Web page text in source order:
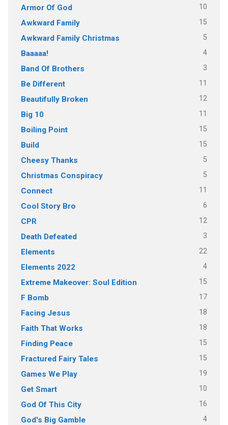
Armor Of God 10
Awkward Family 15
Awkward Family Christmas 5
Baaaaa! 4
Band Of Brothers 3
Be Different 11
Beautifully Broken 12
Big 10 11
Boiling Point 15
Build 15
Cheesy Thanks 5
Christmas Conspiracy 5
Connect 11
Cool Story Bro 6
CPR 12
Death Defeated 3
Elements 22
Elements 2022 4
Extreme Makeover: Soul Edition 15
F Bomb 17
Facing Jesus 18
Faith That Works 18
Finding Peace 15
Fractured Fairy Tales 15
Games We Play 19
Get Smart 10
God Of This City 16
God's Big Gamble 4